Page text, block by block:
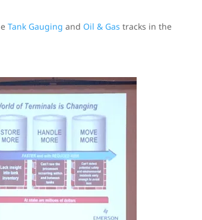
Tank Gauging and Oil & Gas tracks in the